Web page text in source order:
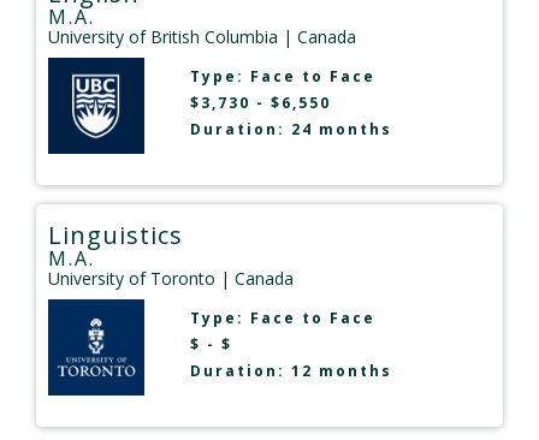
M.A.
University of British Columbia | Canada
Type: Face to Face
$3,730 - $6,550
Duration: 24 months
Linguistics
M.A.
University of Toronto | Canada
Type: Face to Face
$ - $
Duration: 12 months